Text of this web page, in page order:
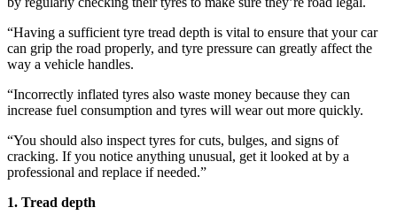
“Having a sufficient tyre tread depth is vital to ensure that your car
can grip the road properly, and tyre pressure can greatly affect the
way a vehicle handles.
“Incorrectly inflated tyres also waste money because they can
increase fuel consumption and tyres will wear out more quickly.
“You should also inspect tyres for cuts, bulges, and signs of
cracking. If you notice anything unusual, get it looked at by a
professional and replace if needed.”
1. Tread depth